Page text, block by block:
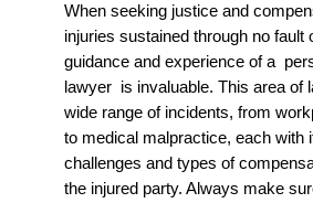
When seeking justice and
injuries sustained through no fault
guidance and experience of a
lawyer is invaluable. This area of
wide range of incidents, from
to medical malpractice, each with
challenges and types of
the injured party. Always make